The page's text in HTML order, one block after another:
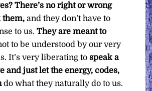
There’s no right or wrong
them, and they don’t have to
to us.They are meant to
to be understood by our very
It’s very liberating tospeak a
and just let the energy, codes,
do what they naturally do to us.